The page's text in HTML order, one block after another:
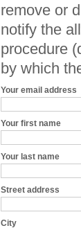
remove or
notify the
procedure
by which
Your email address
Your first name
Your last name
Street address
City